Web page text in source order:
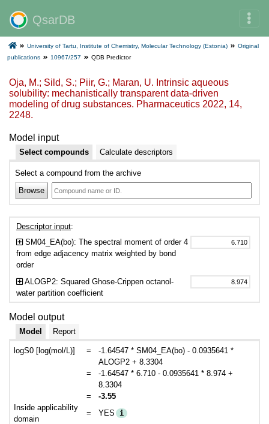
QsarDB
University of Tartu, Institute of Chemistry, Molecular Technology (Estonia)
Original
publications
10967/257 QDB Predictor
Oja, M.; Sild, S.; Piir, G.; Maran, U. Intrinsic aqueous
solubility: mechanistically transparent data-driven
modeling of drug substances. Pharmaceutics 2022, 14,
2248.
Model input
Select compounds Calculate descriptors
Select a compound from the archive
Browse
Descriptor input:
SM04_EA(bo): The spectral moment of order 4
from edge adjacency matrix weighted by bond
order
ALOGP2: Squared Ghose-Crippen octanol-
water partition coefficient
Model output
Model Report
logS0 [log(mol/L)] =
-1.64547 * SM04_EA(bo) - 0.0935641 *
ALOGP2 + 8.3304
=
-1.64547 * 6.710 - 0.0935641 * 8.974 +
8.3304
=
-3.55
Inside applicability
domain
= YES i